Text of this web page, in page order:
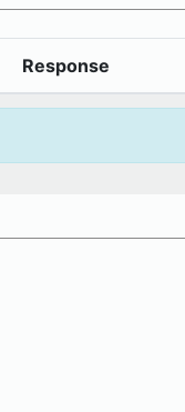
Response